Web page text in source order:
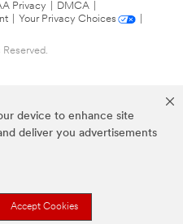
device to enhance site
deliver you advertisements
Accept Cookies
Privacy DMCA
Your Privacy Choices
are trademarks of 3M.